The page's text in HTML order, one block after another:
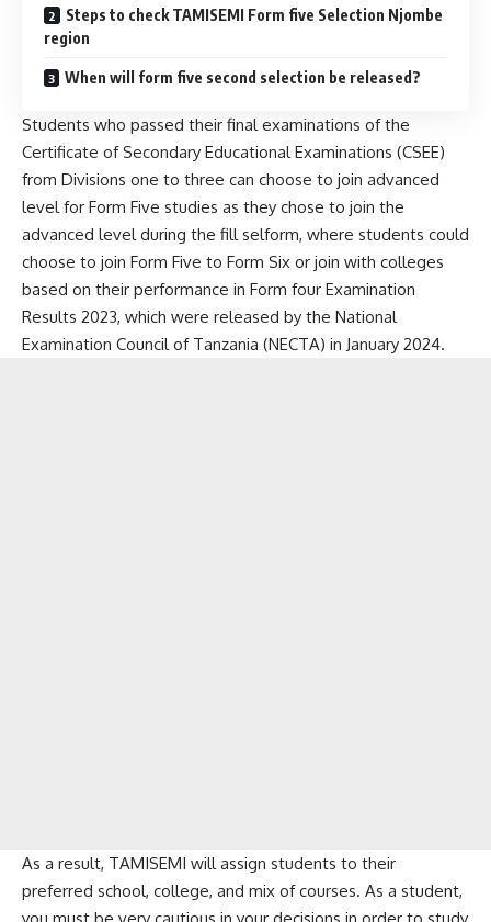
Steps to check TAMISEMI Form five Selection Njombe
region
When will form five second selection be released?
Students who passed their final examinations of the
Certificate of Secondary Educational Examinations (CSEE)
from Divisions one to three can choose to join advanced
level for Form Five studies as they chose to join the
advanced level during the fill selform, where students could
choose to join Form Five to Form Six or join with colleges
based on their performance in Form four Examination
Results 2023, which were released by the National
Examination Council of Tanzania (NECTA) in January 2024.
As a result, TAMISEMI will assign students to their
preferred school, college, and mix of courses. As a student,